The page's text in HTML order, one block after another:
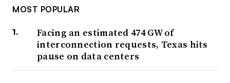
MOST POPULAR
Facing an estimated 474 GW of
interconnection requests, Texas hits
pause on data centers